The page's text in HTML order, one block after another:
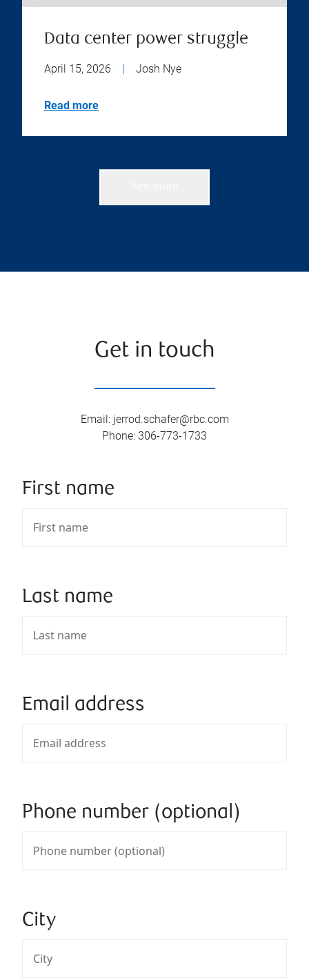
Data center power struggle
April 15, 2026 | Josh Nye
Read more
Get in touch
Email: jerrod.schafer@rbc.com
Phone: 306-773-1733
First name
Last name
Email address
Phone number (optional)
City